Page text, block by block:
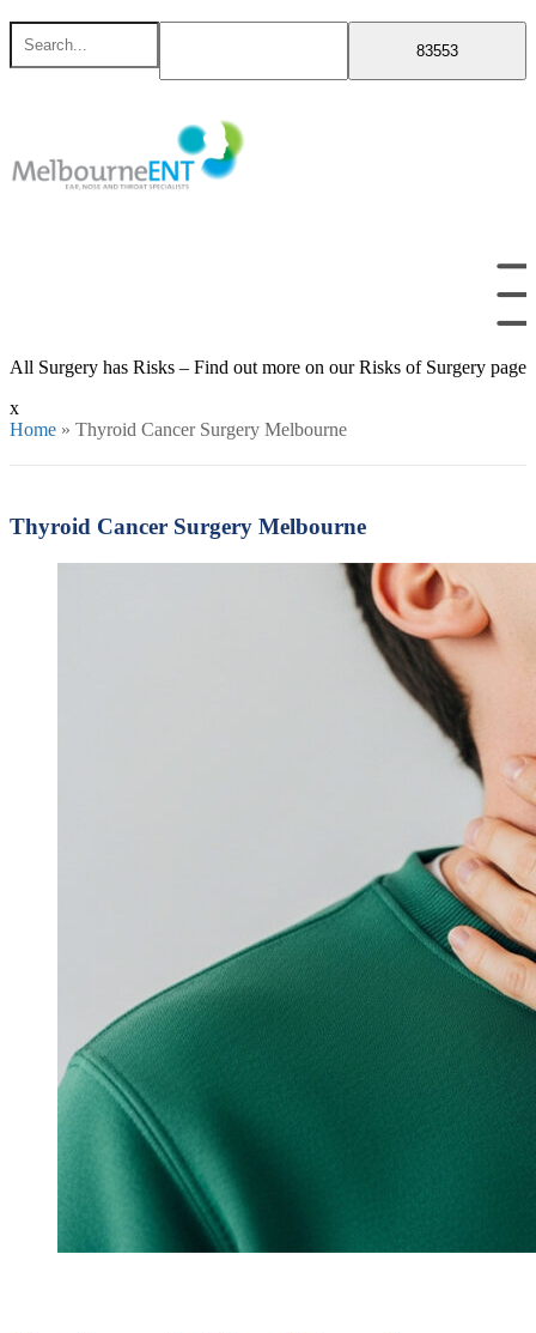
Skip
content
Search
for
All Surgery has Risks – Find out more on our Risks of Surgery page
x
Home » Thyroid Cancer Surgery Melbourne
Thyroid Cancer Surgery Melbourne